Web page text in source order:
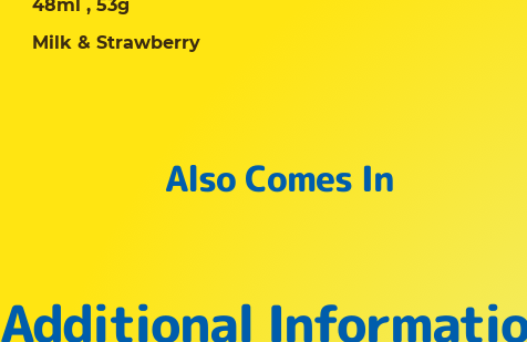
48ml , 53g
Milk & Strawberry
Also Comes In
Additional